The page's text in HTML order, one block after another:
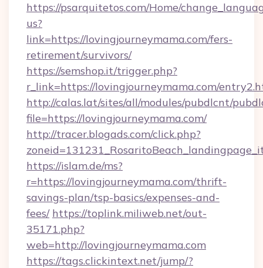
https://psarquitetos.com/Home/
us?
link=https://lovingjourneymama.com/fers-
retirement/survivors/
https://semshop.it/trigger.php?
r_link=https://lovingjourneymama.com/
http://calas.lat/sites/all/modules/pubdlcnt/
file=https://lovingjourneymama.com/
http://tracer.blogads.com/click.php?
https://islam.de/ms?
r=https://lovingjourneymama.com/thrift-
savings-plan/tsp-basics/expenses-and-
fees/ https://toplink.miliweb.net/out-
35171.php?
web=http://lovingjourneymama.com
https://tags.clickintext.net/jump/?